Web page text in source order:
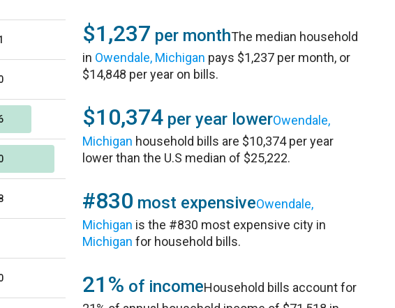
$1,237 per monthThe median household
in Owendale, Michigan pays $1,237 per month, or
$14,848 per year on bills.
$10,374 per year lowerOwendale,
Michigan household bills are $10,374 per year
lower than the U.S median of $25,222.
#830 most expensiveOwendale,
Michigan is the #830 most expensive city in
Michigan for household bills.
21% of incomeHousehold bills account for